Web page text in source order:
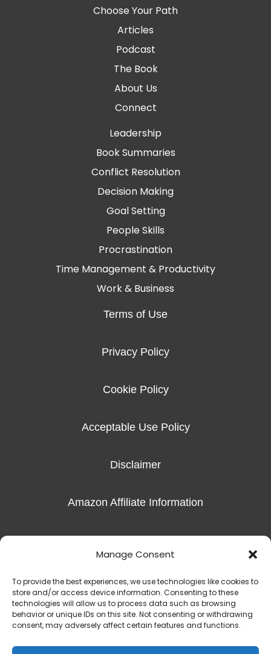
Manage Consent
To provide the best experiences, we use technologies like cookies to
store and/or access device information. Consenting to these
technologies will allow us to process data such as browsing
behavior or unique IDs on this site. Not consenting or withdrawing
consent, may adversely affect certain features and functions.
Choose Your Path
Articles
Podcast
The Book
About Us
Connect
Leadership
Book Summaries
Conflict Resolution
Decision Making
Goal Setting
People Skills
Procrastination
Time Management & Productivity
Work & Business
Terms of Use
Privacy Policy
Cookie Policy
Acceptable Use Policy
Disclaimer
Amazon Affiliate Information
Copyright © 2016-2026 Radiant Hope, LLC |The Exceptional Skills
450 S Denton Tap Rd Suite 301 | Coppell, TX 75019(817) 823-7981‬